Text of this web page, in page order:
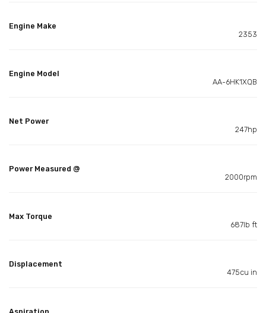
Engine Make
2353
Engine Model
AA-6HK1XQB
Net Power
247hp
Power Measured @
2000rpm
Max Torque
687lb ft
Displacement
475cu in